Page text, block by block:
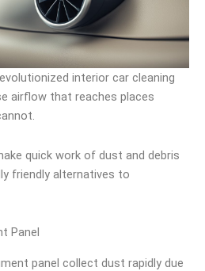
interior car cleaning
airflow that reaches places
quick work of dust and debris
friendly alternatives to
Panel
panel collect dust rapidly due